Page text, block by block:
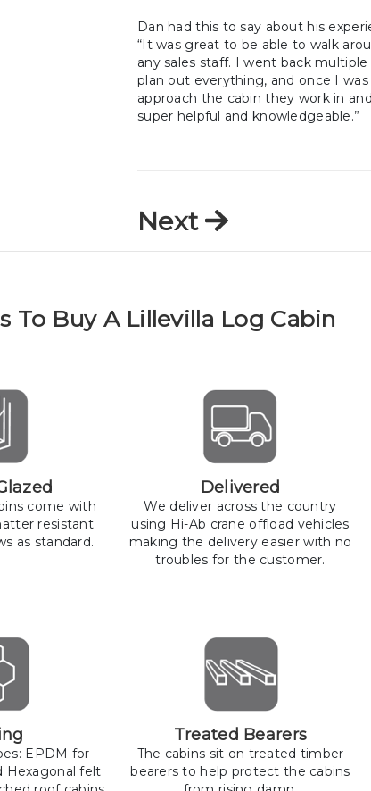
Dan had this to say about his
“It was great to be able to walk
any sales staff. I went back
plan out everything, and once I
approach the cabin they work in
super helpful and knowledgeable.”
Next
To Buy A Lillevilla Log Cabin
come with
resistant
as standard.
Delivered
We deliver across the country
using Hi-Ab crane offload vehicles
making the delivery easier with no
troubles for the customer.
EPDM for
Hexagonal felt
Treated Bearers
The cabins sit on treated timber
bearers to help protect the cabins